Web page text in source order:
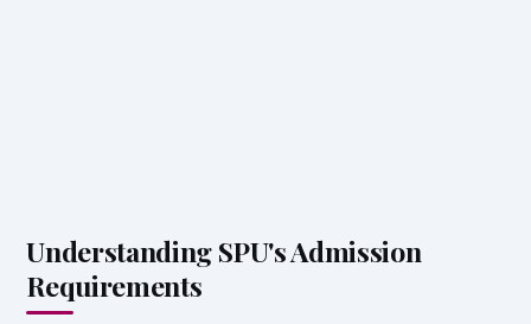
Understanding SPU's Admission
Requirements